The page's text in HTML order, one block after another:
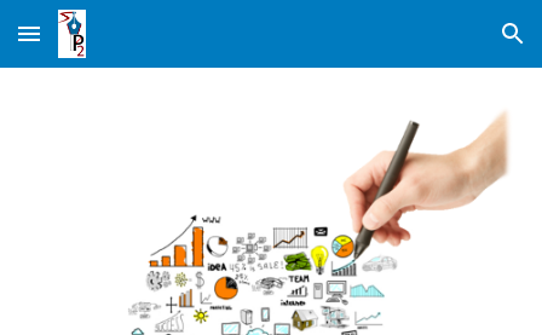
Skip to main content Skip to navigation